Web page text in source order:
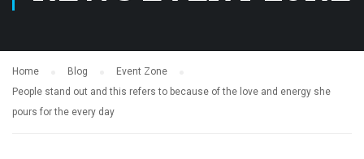
Home Blog
Event Zone
People stand out and this refers to because of the love and energy she
pours for the every day